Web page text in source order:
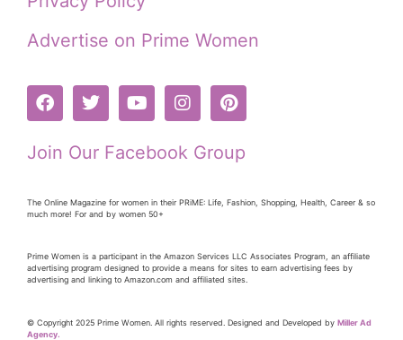
Advertise on Prime Women
Join Our Facebook Group
The Online Magazine for women in their PRiME: Life, Fashion, Shopping, Health, Career & so
much more! For and by women 50+
Prime Women is a participant in the Amazon Services LLC Associates Program, an affiliate
advertising program designed to provide a means for sites to earn advertising fees by
advertising and linking to Amazon.com and affiliated sites.
© Copyright 2025 Prime Women. All rights reserved. Designed and Developed by Miller Ad
Agency.